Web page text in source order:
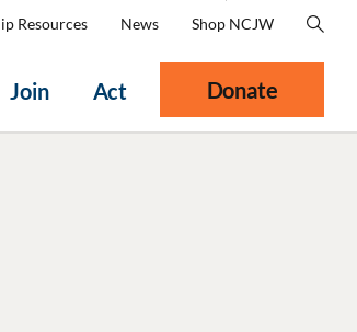
Join Act
Resources News Shop NCJW
Donate